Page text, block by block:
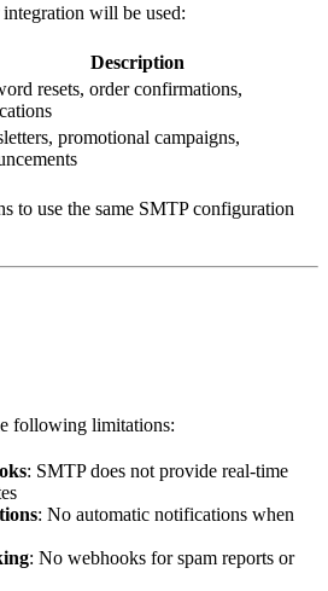
will be used:
Description
resets, order confirmations,
promotional campaigns,
to use the same SMTP configuration
following limitations:
: SMTP does not provide real-time
: No automatic notifications when
: No webhooks for spam reports or